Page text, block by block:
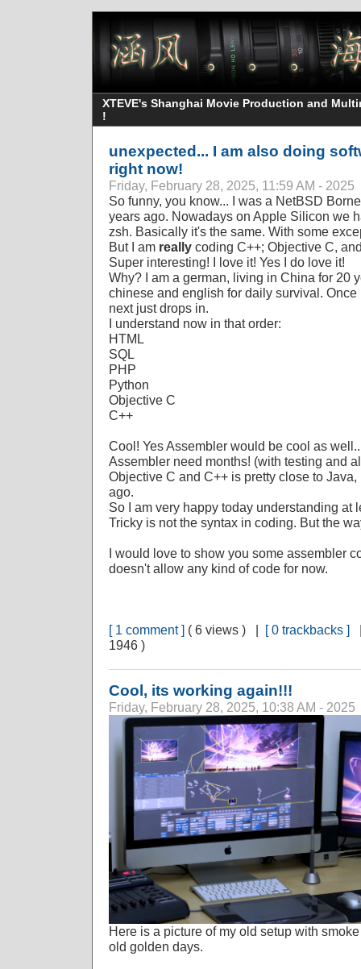
XTEVE's Shanghai Movie Production and
!
unexpected... I am also doing
right now!
Friday, February 28, 2025, 11:59 AM - 2025
So funny, you know... I was a NetBSD
years ago. Nowadays on Apple Silicon we
zsh. Basically it's the same. With some
But I am really coding C++; Objective C,
Super interesting! I love it! Yes I do love it!
Why? I am a german, living in China for 20
chinese and english for daily survival.
next just drops in.
I understand now in that order:
HTML
SQL
PHP
Python
Objective C
C++
Cool! Yes Assembler would be cool as
Assembler need months! (with testing and
Objective C and C++ is pretty close to
ago.
So I am very happy today understanding at
Tricky is not the syntax in coding. But the
I would love to show you some assembler
doesn't allow any kind of code for now.
[ 1 comment ] ( 6 views ) | [ 0 trackbacks ]
1946 )
Cool, its working again!!!
Friday, February 28, 2025, 10:38 AM - 2025
Here is a picture of my old setup with
old golden days.